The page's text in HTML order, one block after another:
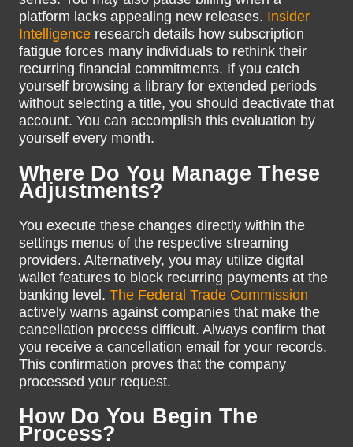
platform lacks appealing new releases. Insider
Intelligence research details how subscription
fatigue forces many individuals to rethink their
recurring financial commitments. If you catch
yourself browsing a library for extended periods
without selecting a title, you should deactivate that
account. You can accomplish this evaluation by
yourself every month.
Where Do You Manage These
Adjustments?
You execute these changes directly within the
settings menus of the respective streaming
providers. Alternatively, you may utilize digital
wallet features to block recurring payments at the
banking level. The Federal Trade Commission
actively warns against companies that make the
cancellation process difficult. Always confirm that
you receive a cancellation email for your records.
This confirmation proves that the company
processed your request.
How Do You Begin The
Process?